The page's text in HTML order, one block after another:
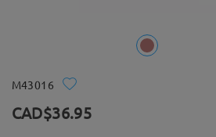
M43016
CAD$36.95